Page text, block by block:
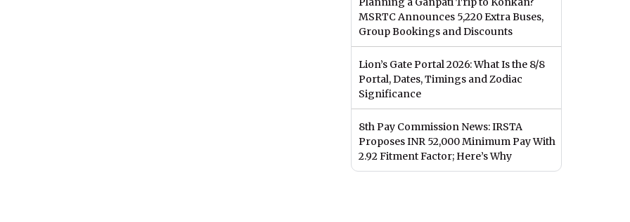
MSRTC Announces 5,220 Extra Buses,
Group Bookings and Discounts
Lion’s Gate Portal 2026: What Is the 8/8
Portal, Dates, Timings and Zodiac
Significance
8th Pay Commission News: IRSTA
Proposes INR 52,000 Minimum Pay With
2.92 Fitment Factor; Here’s Why